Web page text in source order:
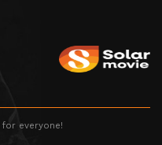
everyone!